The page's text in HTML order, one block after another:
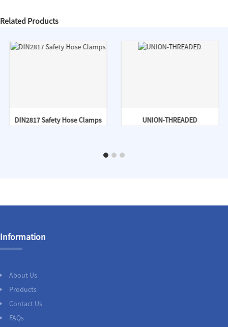
Related Products
DIN2817 Safety Hose Clamps UNION-THREADED
Information
About Us
Products
Contact Us
FAQs